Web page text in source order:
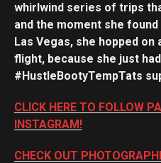
whirlwind series of trips
and the moment she
Las Vegas, she hopped
flight, because she just
#HustleBootyTempTats
CLICK HERE TO FOLLOW
INSTAGRAM!
CHECK OUT